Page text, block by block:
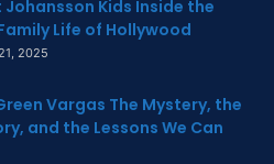
Kids Inside the
Life of Hollywood
2025
Vargas The Mystery, the
and the Lessons We Can